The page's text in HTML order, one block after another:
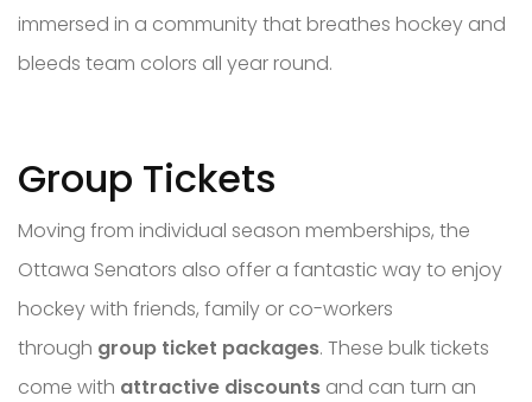
immersed in a community that breathes hockey and
bleeds team colors all year round.
Group Tickets
Moving from individual season memberships, the
Ottawa Senators also offer a fantastic way to enjoy
hockey with friends, family or co-workers
through group ticket packages. These bulk tickets
come with attractive discounts and can turn an